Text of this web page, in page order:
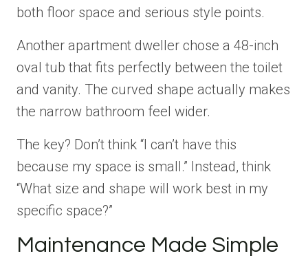
both floor space and serious style points.
Another apartment dweller chose a 48-inch
oval tub that fits perfectly between the toilet
and vanity. The curved shape actually makes
the narrow bathroom feel wider.
The key? Don’t think “I can’t have this
because my space is small.” Instead, think
“What size and shape will work best in my
specific space?”
Maintenance Made Simple